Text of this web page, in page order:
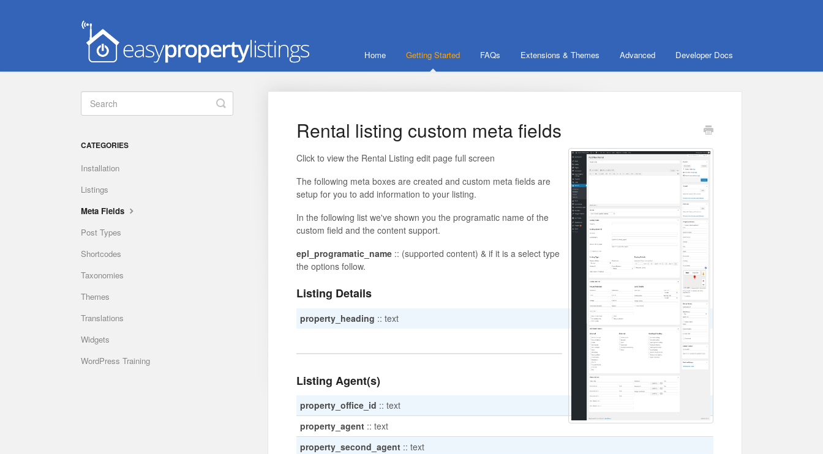
Home Getting Started FAQs Extensions & Themes Advanced Developer Docs
Rental listing custom meta fields
Click to view the Rental Listing edit page full screen
The following meta boxes are created and custom meta fields are
setup for you to add information to your listing.
In the following list we've shown you the programatic name of the
custom field and the content support.
epl_programatic_name:: (supported content) & if it is a select type
the options follow.
Listing Details
property_heading :: text
Listing Agent(s)
property_office_id :: text
property_agent:: text
property_second_agent:: text
Toggle
Search
CATEGORIES
Installation
Listings
Meta Fields
Post Types
Shortcodes
Taxonomies
Themes
Translations
Widgets
WordPress Training